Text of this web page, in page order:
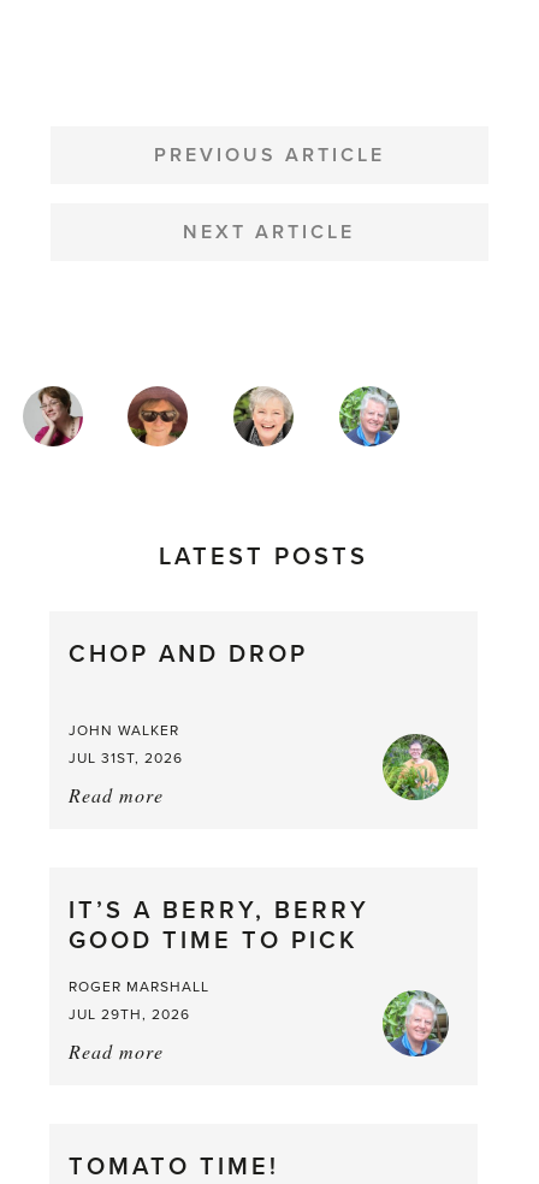
NAVIGATION
PREVIOUS ARTICLE
NEXT ARTICLE
MAGAZINE
AUTHORS
LATEST POSTS
CHOP AND DROP
JOHN WALKER
JUL 31ST, 2026
Read more
IT’S A BERRY, BERRY
GOOD TIME TO PICK
ROGER MARSHALL
JUL 29TH, 2026
Read more
Berry
TOMATO TIME!